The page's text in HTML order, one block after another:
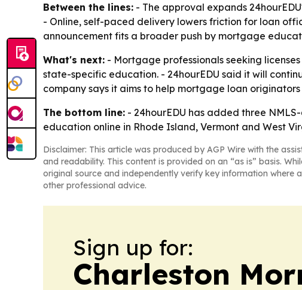
Between the lines: - The approval expands
- Online, self-paced delivery lowers friction for loan
announcement fits a broader push by mortgage
What's next: - Mortgage professionals seeking
state-specific education. - 24hourEDU said it will
company says it aims to help mortgage loan
The bottom line: - 24hourEDU has added three
education online in Rhode Island, Vermont and West
Disclaimer: This article was produced by AGP Wire with the
and readability. This content is provided on an “as is” basis.
original source and independently verify key information
other professional advice.
Sign up for:
Charleston